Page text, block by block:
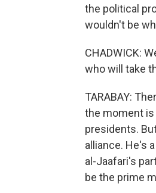
the political
wouldn't be
CHADWICK:
who will take
TARABAY:
the moment is
presidents.
alliance. He's
al-Jaafari's
be the prime